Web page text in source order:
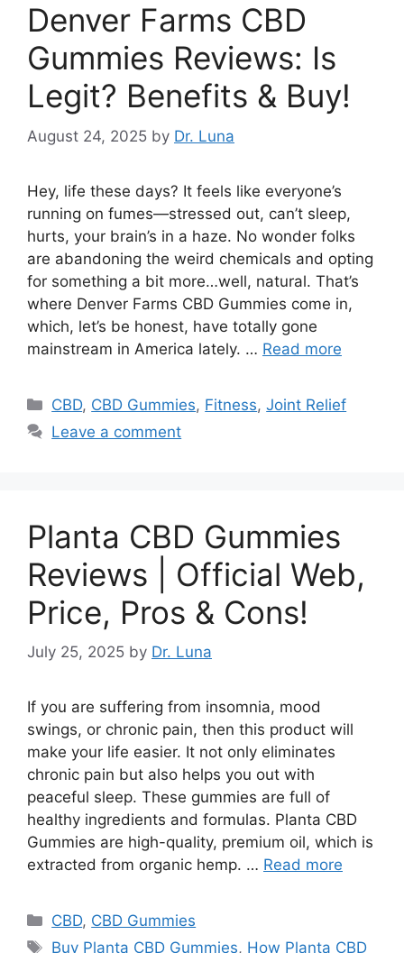
Denver Farms CBD
Gummies Reviews: Is
Legit? Benefits & Buy!
August 24, 2025 by Dr. Luna
Hey, life these days? It feels like everyone’s
running on fumes—stressed out, can’t sleep,
hurts, your brain’s in a haze. No wonder folks
are abandoning the weird chemicals and opting
for something a bit more…well, natural. That’s
where Denver Farms CBD Gummies come in,
which, let’s be honest, have totally gone
mainstream in America lately. … Read more
Categories
CBD, CBD Gummies, Fitness,Joint Relief
Leave a comment
Planta CBD Gummies
Reviews | Official Web,
Price, Pros & Cons!
July 25, 2025 by Dr. Luna
If you are suffering from insomnia, mood
swings, or chronic pain, then this product will
make your life easier. It not only eliminates
chronic pain but also helps you out with
peaceful sleep. These gummies are full of
healthy ingredients and formulas. Planta CBD
Gummies are high-quality, premium oil, which is
extracted from organic hemp. … Read more
Categories
CBD, CBD Gummies
Tags
Buy Planta CBD Gummies, How Planta CBD